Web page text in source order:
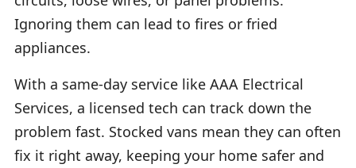
Ignoring them can lead to fires or fried
appliances.
With a same-day service like AAA Electrical
Services, a licensed tech can track down the
problem fast. Stocked vans mean they can often
fix it right away, keeping your home safer and